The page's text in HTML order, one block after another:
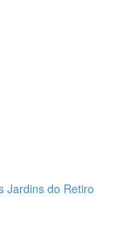
Jardins do Retiro